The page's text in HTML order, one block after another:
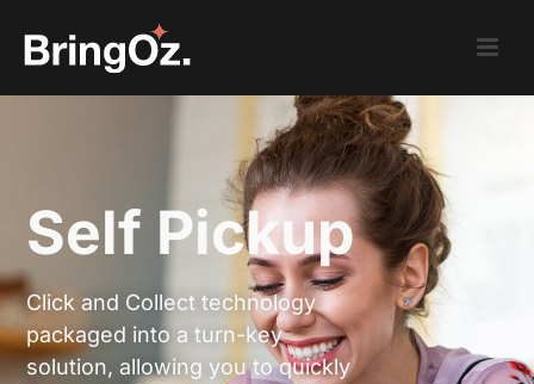
Self Pickup
Click and Collect technology
packaged into a turn-key
solution, allowing you to quickly